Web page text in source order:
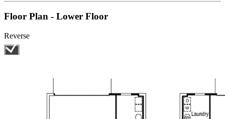
Floor Plan - Lower Floor
Reverse